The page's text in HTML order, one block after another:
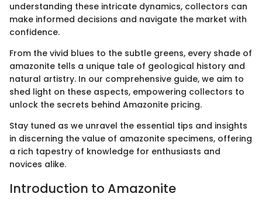
understanding these intricate dynamics, collectors can
make informed decisions and navigate the market with
confidence.
From the vivid blues to the subtle greens, every shade of
amazonite tells a unique tale of geological history and
natural artistry. In our comprehensive guide, we aim to
shed light on these aspects, empowering collectors to
unlock the secrets behind Amazonite pricing.
Stay tuned as we unravel the essential tips and insights
in discerning the value of amazonite specimens, offering
a rich tapestry of knowledge for enthusiasts and
novices alike.
Introduction to Amazonite